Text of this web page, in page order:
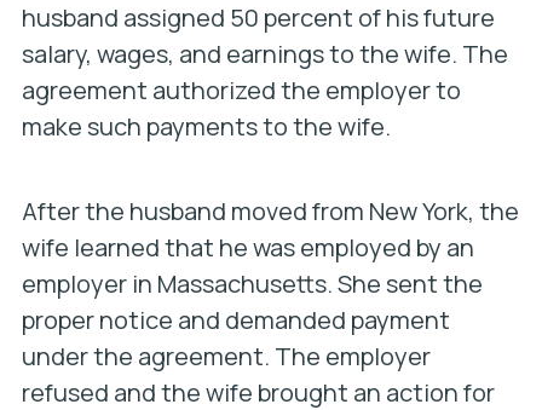
husband assigned 50 percent of his future
salary, wages, and earnings to the wife. The
agreement authorized the employer to
make such payments to the wife.
After the husband moved from New York, the
wife learned that he was employed by an
employer in Massachusetts. She sent the
proper notice and demanded payment
under the agreement. The employer
refused and the wife brought an action for